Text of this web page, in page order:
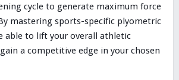
cycle to generate maximum force
mastering sports-specific plyometric
able to lift your overall athletic
a competitive edge in your chosen